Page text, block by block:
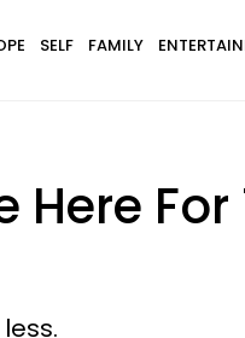
SELF FAMILY
Here